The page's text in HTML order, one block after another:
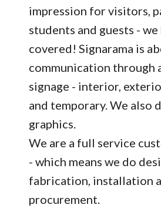
impression for visitors,
students and guests - we
covered! Signarama is
communication through
signage - interior,
and temporary. We also
graphics.
We are a full service
- which means we do
fabrication, installation
procurement.